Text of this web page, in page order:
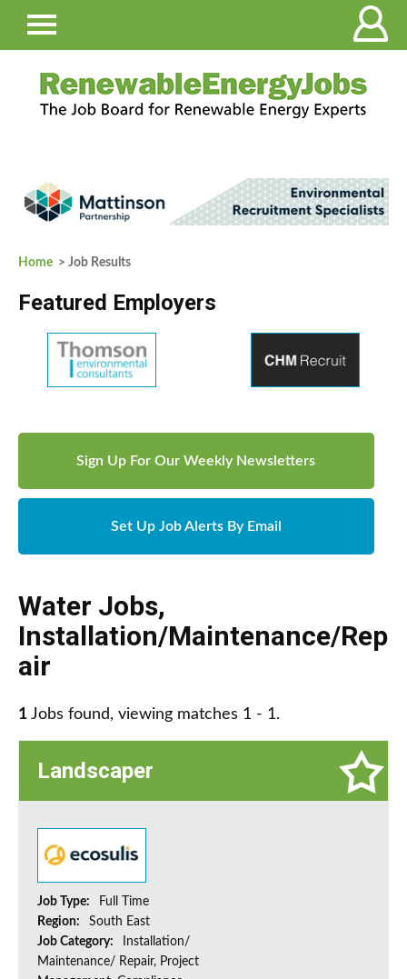
Home > Job Results
Featured Employers
Sign Up For Our Weekly Newsletters
Set Up Job Alerts By Email
Water Jobs,
Installation/Maintenance/Rep
air
1 Jobs found, viewing matches 1 - 1.
Landscaper
Job Type:
Full Time
Region:
South East
Job Category:
Installation/
Maintenance/ Repair, Project